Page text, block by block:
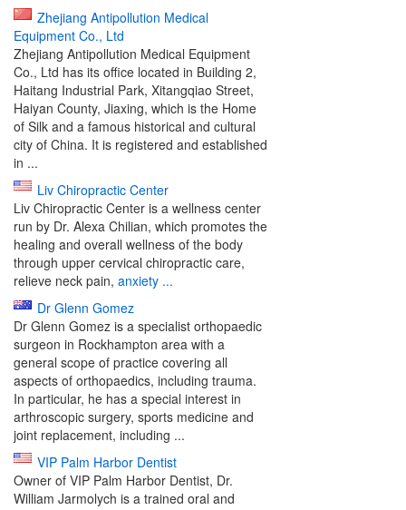
Zhejiang Antipollution Medical
Equipment Co., Ltd
Zhejiang Antipollution Medical Equipment
Co., Ltd has its office located in Building 2,
Haitang Industrial Park, Xitangqiao Street,
Haiyan County, Jiaxing, which is the Home
of Silk and a famous historical and cultural
city of China. It is registered and established
in ...
Liv Chiropractic Center
Liv Chiropractic Center is a wellness center
run by Dr. Alexa Chilian, which promotes the
healing and overall wellness of the body
through upper cervical chiropractic care,
relieve neck pain, anxiety ...
Dr Glenn Gomez
Dr Glenn Gomez is a specialist orthopaedic
surgeon in Rockhampton area with a
general scope of practice covering all
aspects of orthopaedics, including trauma.
In particular, he has a special interest in
arthroscopic surgery, sports medicine and
joint replacement, including ...
VIP Palm Harbor Dentist
Owner of VIP Palm Harbor Dentist, Dr.
William Jarmolych is a trained oral and